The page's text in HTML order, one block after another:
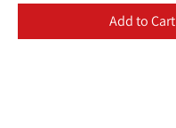
Add to Cart